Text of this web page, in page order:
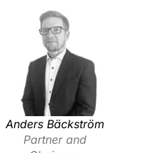
Anders Bäckström
Partner and